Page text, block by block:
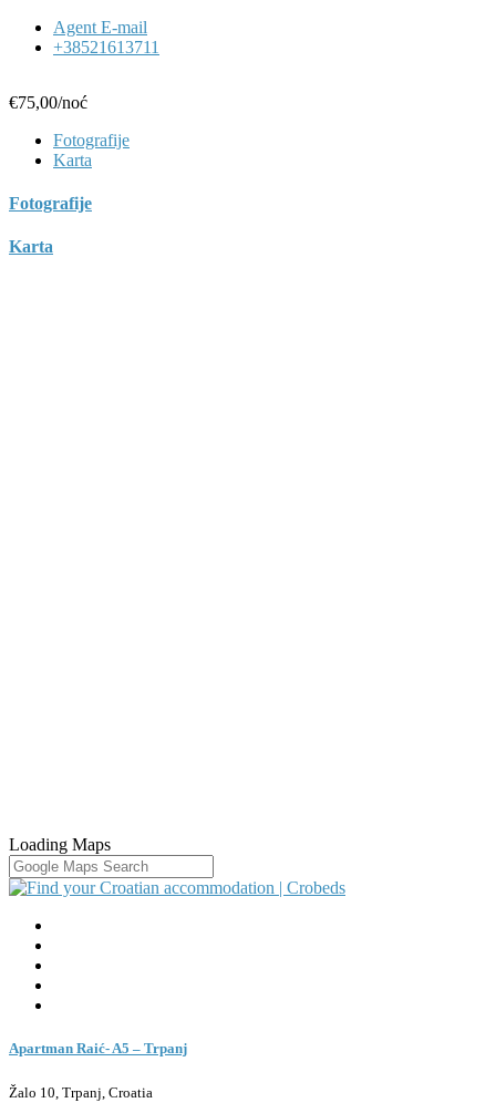
Agent E-mail
+38521613711
€75,00/noć
Fotografije
Karta
Fotografije
Karta
Loading Maps
Apartman Raić- A5 – Trpanj
Žalo 10, Trpanj, Croatia